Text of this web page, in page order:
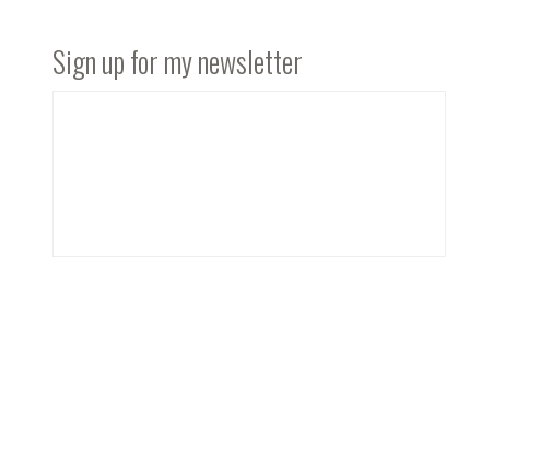
Sign up for my newsletter